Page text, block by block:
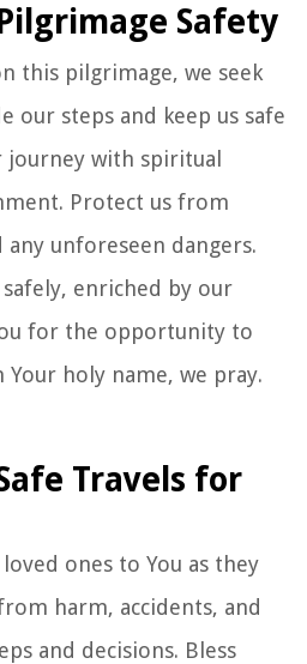
Safety
this pilgrimage, we seek
our steps and keep us safe
journey with spiritual
Protect us from
any unforeseen dangers.
enriched by our
for the opportunity to
Your holy name, we pray.
Travels for
ones to You as they
harm, accidents, and
and decisions. Bless